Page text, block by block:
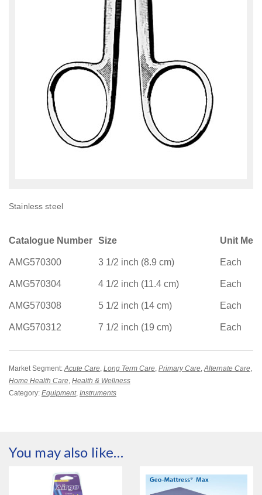
Stainless steel
Catalogue Number Size Unit
AMG570300 3 1/2 inch (8.9 cm) Each
AMG570304 4 1/2 inch (11.4 cm) Each
AMG570308 5 1/2 inch (14 cm) Each
AMG570312 7 1/2 inch (19 cm) Each
Market Segment:Acute Care, Long Term Care, Primary Care,Alternate Care,
Home Health Care, Health & Wellness
Category: Equipment, Instruments
You may also like…